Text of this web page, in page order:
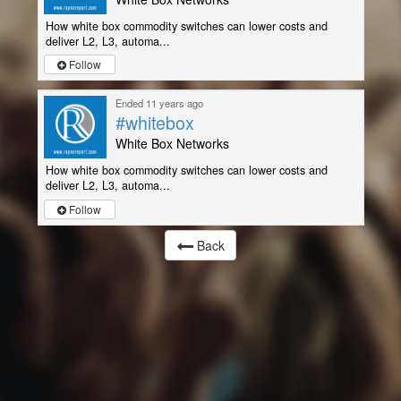
How white box commodity switches can lower costs and
deliver L2, L3, automa...
Follow
Ended 11 years ago
#whitebox
White Box Networks
How white box commodity switches can lower costs and
deliver L2, L3, automa...
Follow
Back